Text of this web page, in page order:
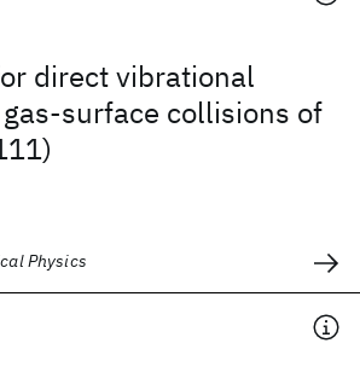
direct vibrational
surface collisions of
Physics